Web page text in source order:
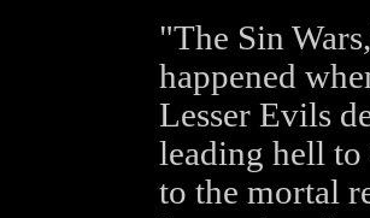
"The Sin
happened
Lesser Evils
leading hell
to the mortal